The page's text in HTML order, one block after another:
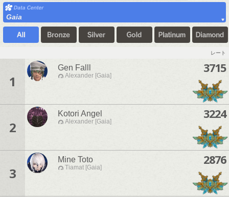
Gaia
レート
1
Gen Falll
Alexander [Gaia]
3715
2
Kotori Angel
Alexander [Gaia]
3224
3
Mine Toto
Tiamat [Gaia]
2876